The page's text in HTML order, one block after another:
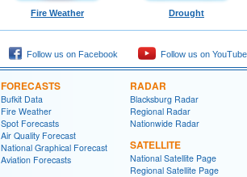
Fire Weather Drought
Follow us on Facebook Follow us on YouTube
FORECASTS
Bufkit Data
Fire Weather
Spot Forecasts
Air Quality Forecast
National Graphical Forecast
Aviation Forecasts
RADAR
Blacksburg Radar
Regional Radar
Nationwide Radar
SATELLITE
National Satellite Page
Regional Satellite Page